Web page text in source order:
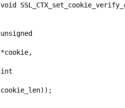
void
unsigned
*cookie,
int
cookie_len));